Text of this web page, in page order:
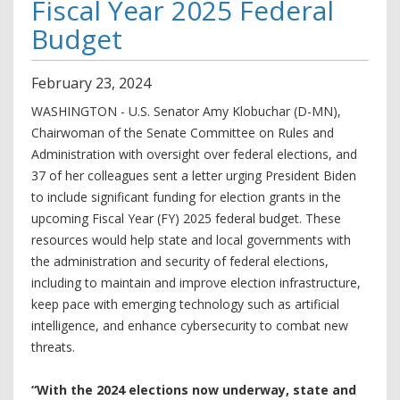
Fiscal Year 2025 Federal
Budget
February 23, 2024
WASHINGTON - U.S. Senator Amy Klobuchar (D-MN),
Chairwoman of the Senate Committee on Rules and
Administration with oversight over federal elections, and
37 of her colleagues sent a letter urging President Biden
to include significant funding for election grants in the
upcoming Fiscal Year (FY) 2025 federal budget. These
resources would help state and local governments with
the administration and security of federal elections,
including to maintain and improve election infrastructure,
keep pace with emerging technology such as artificial
intelligence, and enhance cybersecurity to combat new
threats.
“With the 2024 elections now underway, state and